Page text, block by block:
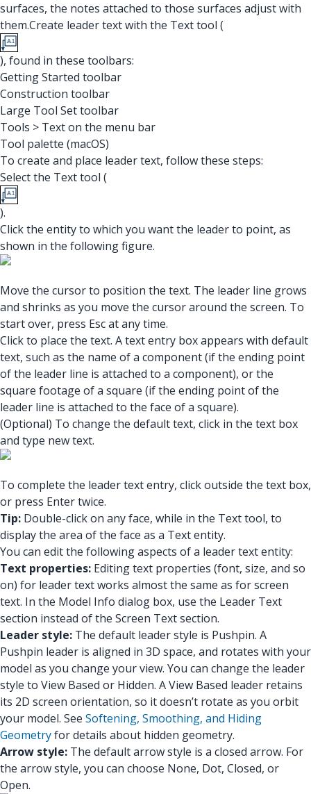
surfaces, the notes attached to those surfaces adjust with
them.Create leader text with the Text tool (
), found in these toolbars:
Getting Started toolbar
Construction toolbar
Large Tool Set toolbar
Tools > Text on the menu bar
Tool palette (macOS)
To create and place leader text, follow these steps:
Select the Text tool (
).
Click the entity to which you want the leader to point, as
shown in the following figure.
Move the cursor to position the text. The leader line grows
and shrinks as you move the cursor around the screen. To
start over, press Esc at any time.
Click to place the text. A text entry box appears with default
text, such as the name of a component (if the ending point
of the leader line is attached to a component), or the
square footage of a square (if the ending point of the
leader line is attached to the face of a square).
(Optional) To change the default text, click in the text box
and type new text.
To complete the leader text entry, click outside the text box,
or press Enter twice.
Tip: Double-click on any face, while in the Text tool, to
display the area of the face as a Text entity.
You can edit the following aspects of a leader text entity:
Text properties: Editing text properties (font, size, and so
on) for leader text works almost the same as for screen
text. In the Model Info dialog box, use the Leader Text
section instead of the Screen Text section.
Leader style: The default leader style is Pushpin. A
Pushpin leader is aligned in 3D space, and rotates with your
model as you change your view. You can change the leader
style to View Based or Hidden. A View Based leader retains
its 2D screen orientation, so it doesn’t rotate as you orbit
your model. See Softening, Smoothing, and Hiding
Geometryfor details about hidden geometry.
Arrow style: The default arrow style is a closed arrow. For
the arrow style, you can choose None, Dot, Closed, or
Open.